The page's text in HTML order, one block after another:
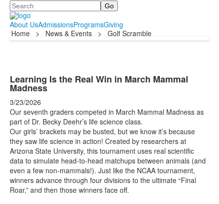
Search
About UsAdmissionsProgramsGiving
Home
> News & Events > Golf Scramble
Learning Is the Real Win in March Mammal
Madness
3/23/2026
Our seventh graders competed in March Mammal Madness as
part of Dr. Becky Deehr’s life science class.
Our girls’ brackets may be busted, but we know it’s because
they saw life science in action! Created by researchers at
Arizona State University, this tournament uses real scientific
data to simulate head-to-head matchups between animals (and
even a few non-mammals!). Just like the NCAA tournament,
winners advance through four divisions to the ultimate “Final
Roar,” and then those winners face off.